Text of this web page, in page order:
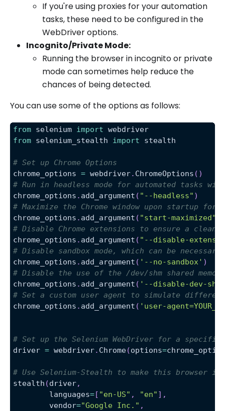
If you're using proxies for your automation
tasks, these need to be configured in the
WebDriver options.
Incognito/Private Mode:
Running the browser in incognito or private
mode can sometimes help reduce the
chances of being detected.
You can use some of the options as follows:
from selenium import webdriver
from selenium_stealth import stealth
# Set up Chrome Options
chrome_options = webdriver. ChromeOptions ( )
# Run in headless mode for automated tasks
chrome_options . add_argument ( "--headless" )
# Maximize the Chrome window upon startup for
chrome_options . add_argument ( "start-maximized"
# Disable Chrome extensions to ensure a clean
chrome_options . add_argument ( "--disable-
# Disable sandbox mode, which can be
chrome_options . add_argument ( '--no-sandbox' )
# Disable the use of the /dev/shm shared
chrome_options . add_argument ( '--disable-dev-
# Set a custom user agent to simulate
chrome_options . add_argument ( 'user-
# Set up the Selenium WebDriver for a specific
driver = webdriver. Chrome(options=
# Use Selenium-Stealth to make this browser
stealth (driver,
        languages
=[ "en-US" , "en" ] ,
        vendor
="Google Inc." ,